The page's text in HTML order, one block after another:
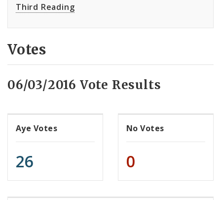
Third Reading
Votes
06/03/2016 Vote Results
Aye Votes
26
No Votes
0